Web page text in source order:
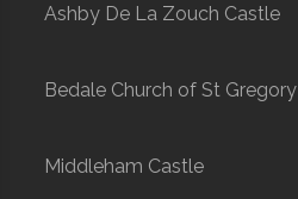
Ashby De La Zouch Castle
Bedale Church of St Gregory
Middleham Castle